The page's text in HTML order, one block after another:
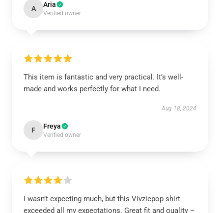
A Aria
Verified owner
This item is fantastic and very practical. It’s well-
made and works perfectly for what I need.
Aug 18, 2024
F Freya
Verified owner
I wasn’t expecting much, but this Vivziepop shirt
exceeded all my expectations. Great fit and quality –